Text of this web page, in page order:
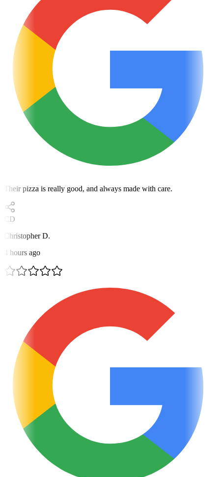
Their pizza is really good, and always made with care.
CD
Christopher D.
4 hours ago